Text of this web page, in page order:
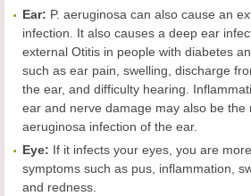
Ear: P. aeruginosa can also cause an
infection. It also causes a deep ear
external Otitis in people with diabetes
such as ear pain, swelling, discharge
the ear, and difficulty hearing.
ear and nerve damage may also be the
aeruginosa infection of the ear.
Eye: If it infects your eyes, you are
symptoms such as pus, inflammation,
and redness.